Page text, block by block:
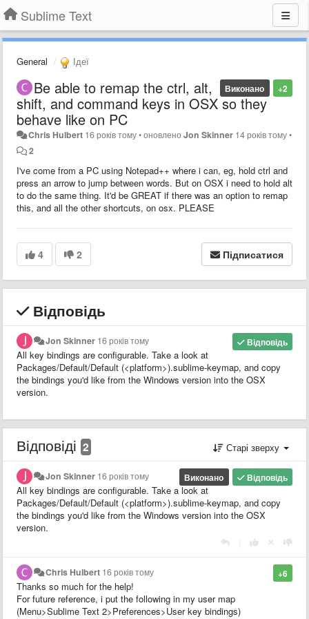
Sublime Text
General Ідеї
+2
Виконано
Be able to remap the ctrl, alt,
shift, and command keys in OSX so they
behave like on PC
Chris Hulbert 16 років тому•оновленоJon Skinner 14 років тому•
2
I've come from a PC using Notepad++ where i can, eg, hold ctrl and
press an arrow to jump between words. But on OSX i need to hold alt
to do the same thing. It'd be GREAT if there was an option to remap
this, and all the other shortcuts, on osx. PLEASE
4 2 Підписатися
Відповідь
Відповідь
Jon Skinner 16 років тому
All key bindings are configurable. Take a look at
Packages/Default/Default (<platform>).sublime-keymap, and copy
the bindings you'd like from the Windows version into the OSX
version.
Відповіді 2 Старі зверху
Відповідь
Виконано
Jon Skinner 16 років тому
All key bindings are configurable. Take a look at
Packages/Default/Default (<platform>).sublime-keymap, and copy
the bindings you'd like from the Windows version into the OSX
version.
+6
Chris Hulbert 16 років тому
Thanks so much for the help!
For future reference, i put the following in my user map
(Menu>Sublime Text 2>Preferences>User key bindings)